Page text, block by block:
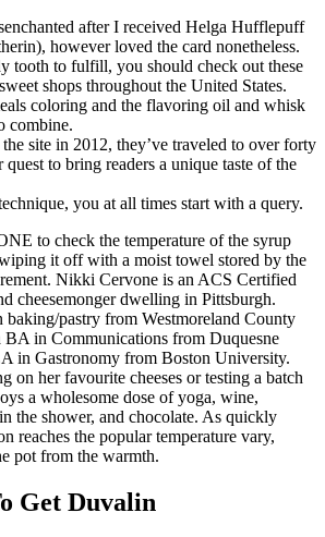
after I received Helga Hufflepuff
however loved the card nonetheless.
tooth to fulfill, you should check out these
shops throughout the United States.
coloring and the flavoring oil and whisk
combine.
site in 2012, they’ve traveled to over forty
to bring readers a unique taste of the
you at all times start with a query.
to check the temperature of the syrup
it off with a moist towel stored by the
Nikki Cervone is an ACS Certified
cheesemonger dwelling in Pittsburgh.
pastry from Westmoreland County
in Communications from Duquesne
in Gastronomy from Boston University.
on her favourite cheeses or testing a batch
a wholesome dose of yoga, wine,
the shower, and chocolate. As quickly
reaches the popular temperature vary,
pot from the warmth.
Get Duvalin